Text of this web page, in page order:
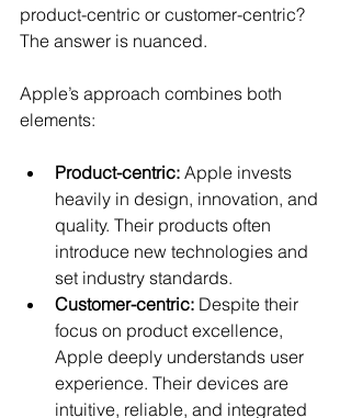
product-centric or customer-centric?
The answer is nuanced.
Apple’s approach combines both
elements:
Product-centric: Apple invests
heavily in design, innovation, and
quality. Their products often
introduce new technologies and
set industry standards.
Customer-centric: Despite their
focus on product excellence,
Apple deeply understands user
experience. Their devices are
intuitive, reliable, and integrated